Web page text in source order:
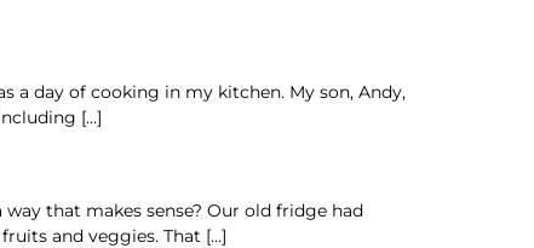
a day of cooking in my kitchen. My son, Andy,
[…]
that makes sense? Our old fridge had
and veggies. That […]